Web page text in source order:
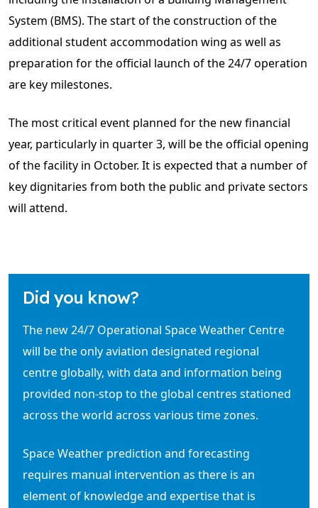
System (BMS). The start of the construction of the
additional student accommodation wing as well as
preparation for the official launch of the 24/7 operation
are key milestones.
The most critical event planned for the new financial
year, particularly in quarter 3, will be the official opening
of the facility in October. It is expected that a number of
key dignitaries from both the public and private sectors
will attend.
Did you know?
The new 24/7 Operational Space Weather Centre
will be the only aviation designated regional
centre globally, with data and information being
provided non-stop to the global centres stationed
across the world across various time zones.
Space Weather prediction and forecasting
requires manual intervention as there is an
element of knowledge and expertise that is